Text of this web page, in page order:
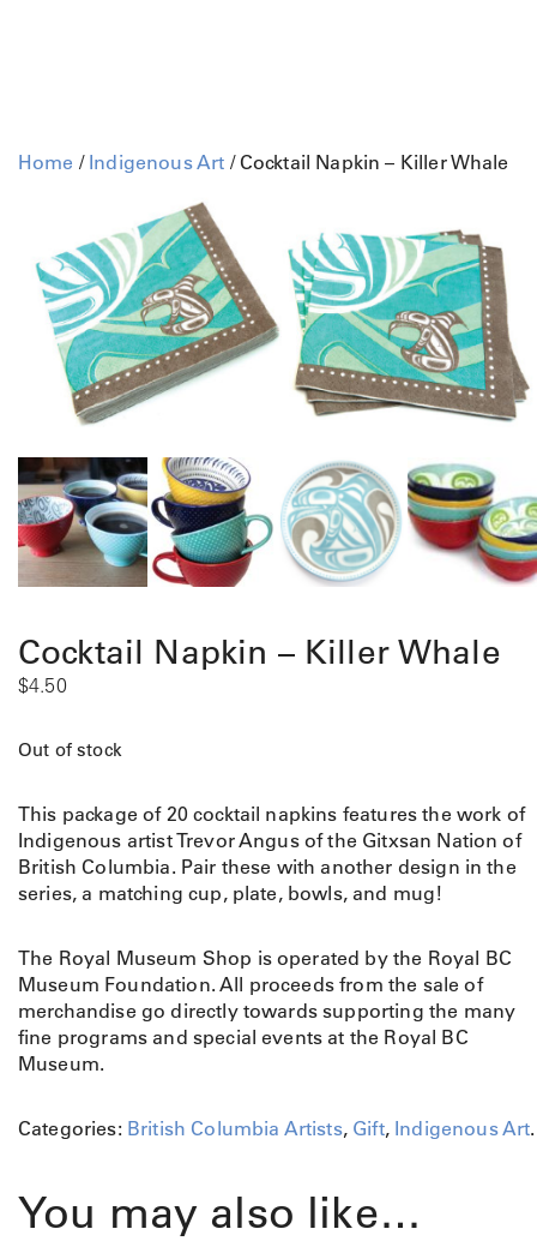
Home / Indigenous Art / Cocktail Napkin – Killer Whale
Cocktail Napkin – Killer Whale
$4.50
Out of stock
This package of 20 cocktail napkins features the work of
Indigenous artist Trevor Angus of the Gitxsan Nation of
British Columbia. Pair these with another design in the
series, a matching cup, plate, bowls, and mug!
The Royal Museum Shop is operated by the Royal BC
Museum Foundation. All proceeds from the sale of
merchandise go directly towards supporting the many
fine programs and special events at the Royal BC
Museum.
Categories: British Columbia Artists, Gift, Indigenous Art.
You may also like…